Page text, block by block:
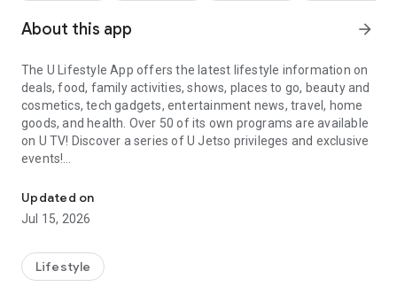
About this app arrow_forward
The U Lifestyle App offers the latest lifestyle information on
deals, food, family activities, shows, places to go, beauty and
cosmetics, tech gadgets, entertainment news, travel, home
goods, and health. Over 50 of its own programs are available
on U TV! Discover a series of U Jetso privileges and exclusive
events!
【Hong Kong Residents' Hub】
U Jetso – A one-stop shop for gifts, discounts, rewards,
receive a welcome bonus of 150 U Fun points for exciting
rewards!
Updated on
Jul 15, 2026
Lifestyle